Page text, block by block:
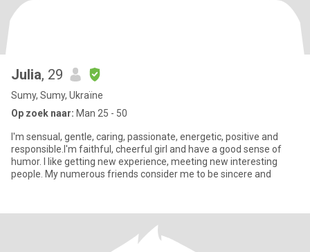
Julia, 29
Sumy, Sumy, Ukraïne
Op zoek naar: Man 25 - 50
I'm sensual, gentle, caring, passionate, energetic, positive and
responsible.I'm faithful, cheerful girl and have a good sense of
humor. I like getting new experience, meeting new interesting
people. My numerous friends consider me to be sincere and